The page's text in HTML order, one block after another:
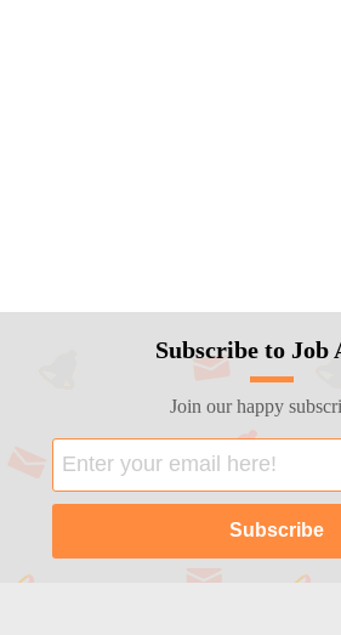
Subscribe to Job
Join our happy